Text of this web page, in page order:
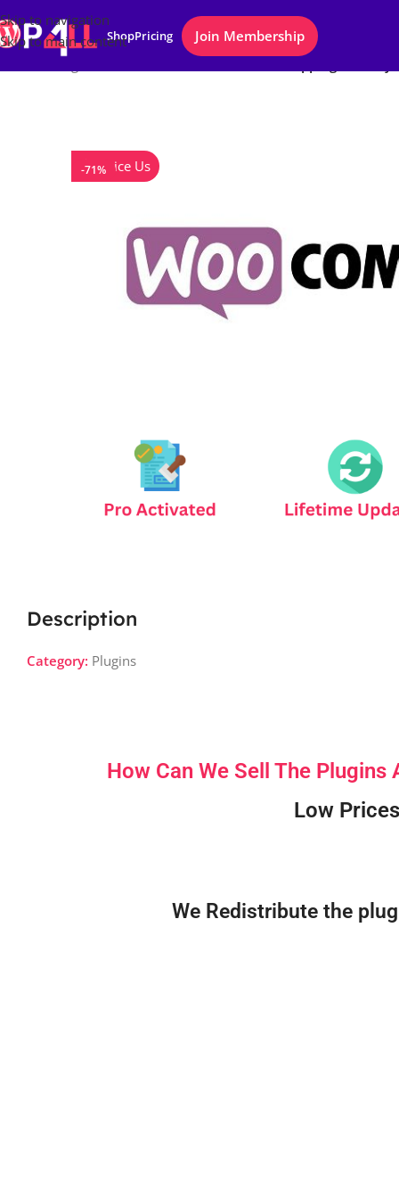
Skip to navigation
Skip to main content
ShopPricing
Join Membership
-71%Notice Us
Description
Category: Plugins
How Can We Sell The Plugins
Low
We Redistribute the